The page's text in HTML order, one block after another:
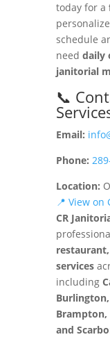
today for a
schedule
need daily
janitorial
📞
Email:
Phone:
Location:
📍 View on
CR
services
including
Brampton,
and